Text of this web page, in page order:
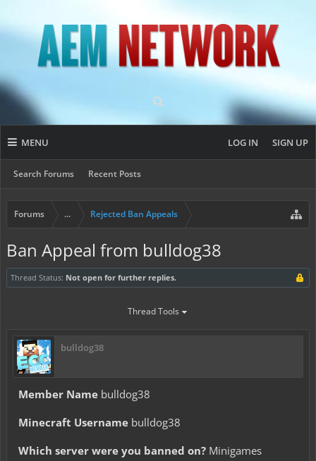
MENU
Search Forums Recent Posts
LOG IN SIGN UP
Forums ... Rejected Ban Appeals
Ban Appeal from bulldog38
Thread Status: Not open for further replies.
Thread Tools
bulldog38
Member Name bulldog38
Minecraft Username bulldog38
Which server were you banned on? Minigames